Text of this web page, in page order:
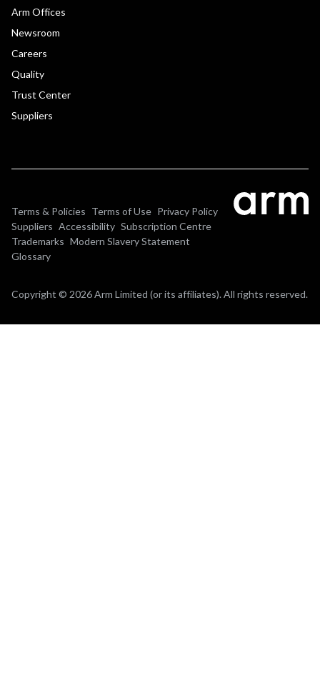
Arm Offices
Newsroom
Careers
Quality
Trust Center
Suppliers
Terms & Policies Terms of Use Privacy Policy
Suppliers Accessibility Subscription Centre
Trademarks Modern Slavery Statement
Glossary
Copyright © 2026 Arm Limited (or its affiliates). All rights reserved.